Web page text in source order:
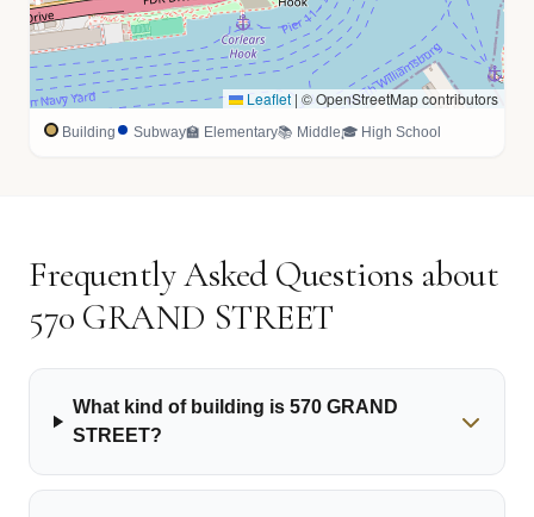
Leaflet | © OpenStreetMap contributors
Building Subway🏫 Elementary📚 Middle🎓 High School
Frequently Asked Questions about
570 GRAND STREET
What kind of building is 570 GRAND
STREET?